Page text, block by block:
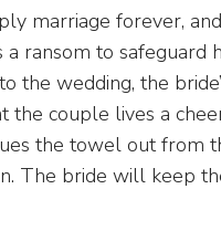
marriage forever,
ransom to safeguard
the wedding, the
the couple lives a
the towel out from
The bride will keep